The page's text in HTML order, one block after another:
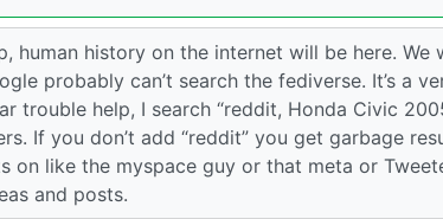
human history on the internet will be here. We
probably can’t search the fediverse. It’s a
trouble help, I search “reddit, Honda Civic
If you don’t add “reddit” you get garbage
on like the myspace guy or that meta or
and posts.